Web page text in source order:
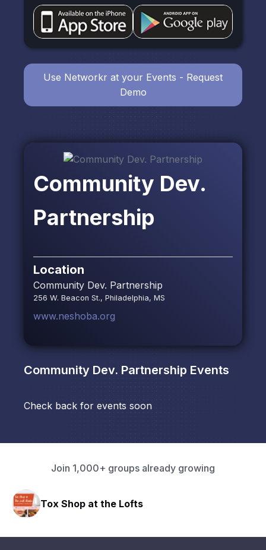
Community Dev.
Partnership
Location
Community Dev. Partnership
256 W. Beacon St., Philadelphia, MS
www.neshoba.org
Community Dev. Partnership Events
Check back for events soon
Use Networkr at your Events - Request
Demo
Join 1,000+ groups already growing
Tox Shop at the Lofts